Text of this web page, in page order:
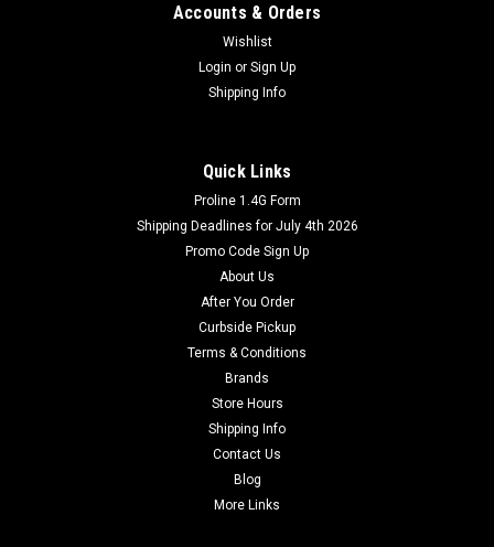
Accounts & Orders
Wishlist
Login or Sign Up
Shipping Info
Quick Links
Proline 1.4G Form
Shipping Deadlines for July 4th 2026
Promo Code Sign Up
About Us
After You Order
Curbside Pickup
Terms & Conditions
Brands
Store Hours
Shipping Info
Contact Us
Blog
More Links